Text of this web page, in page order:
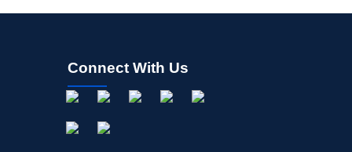
Connect With Us